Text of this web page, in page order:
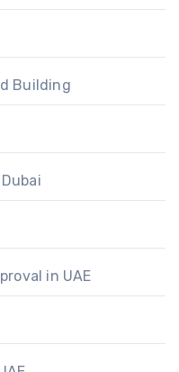
Building
in UAE